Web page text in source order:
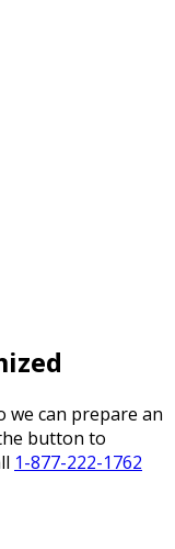
we can prepare an
button to
1-877-222-1762